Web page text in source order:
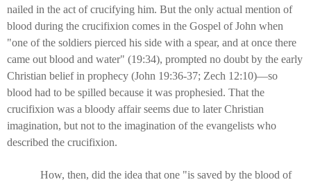
nailed in the act of crucifying him. But the only actual mention of
blood during the crucifixion comes in the Gospel of John when
"one of the soldiers pierced his side with a spear, and at once there
came out blood and water" (19:34), prompted no doubt by the early
Christian belief in prophecy (John 19:36-37; Zech 12:10)—so
blood had to be spilled because it was prophesied. That the
crucifixion was a bloody affair seems due to later Christian
imagination, but not to the imagination of the evangelists who
described the crucifixion.
How, then, did the idea that one "is saved by the blood of